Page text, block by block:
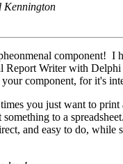
Kennington
component! I
Report Writer with
component, for it's
you just want to
something to a
and easy to do, while